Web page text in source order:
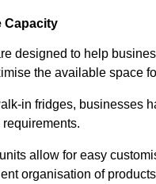
Capacity
designed to help
the available space
in fridges, businesses
allow for easy
organisation of